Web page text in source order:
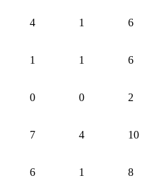
4 1 6
1 1 6
0 0 2
7 4 10
6 1 8